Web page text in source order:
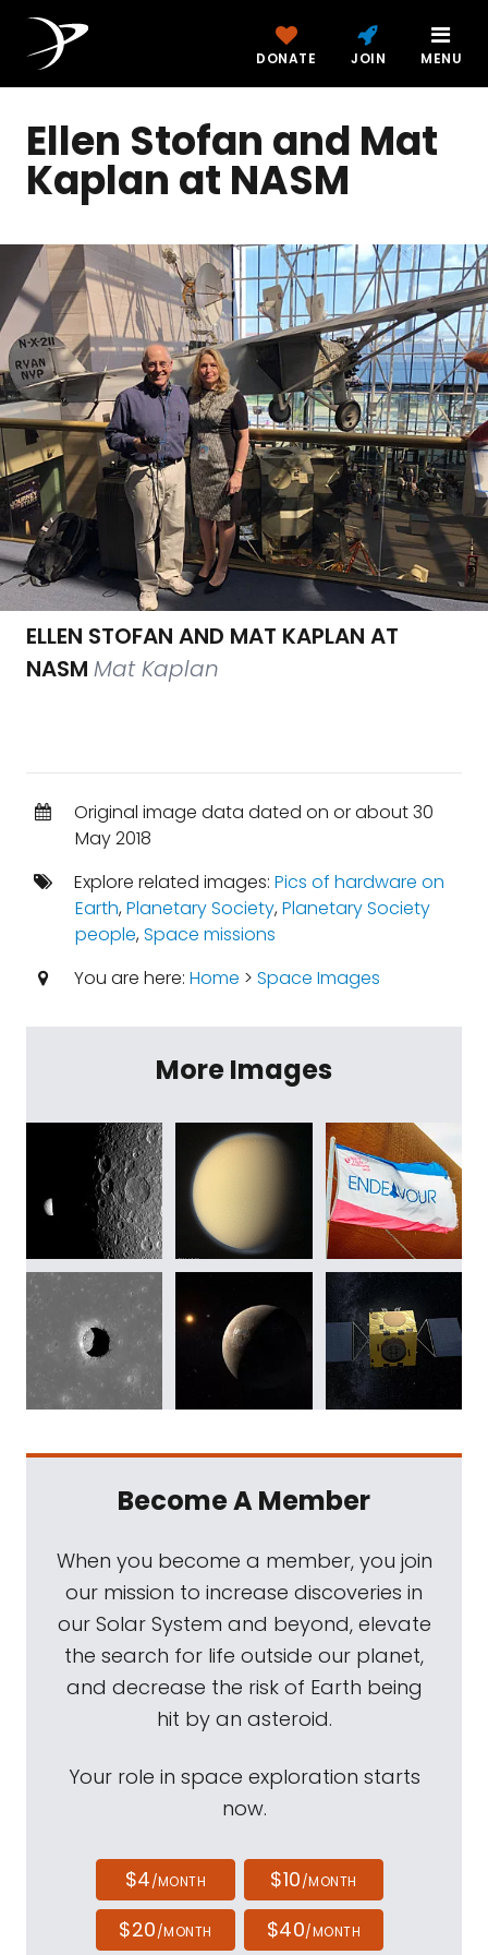
DONATE JOIN MENU
Ellen Stofan and Mat
Kaplan at NASM
ELLEN STOFAN AND MAT KAPLAN AT
NASM Mat Kaplan
Original image data dated on or about 30
May 2018
Explore related images: Pics of hardware on
Earth,Planetary Society,Planetary Society
people,Space missions
You are here: Home > Space Images
More Images
Become A Member
When you become a member, you join
our mission to increase discoveries in
our Solar System and beyond, elevate
the search for life outside our planet,
and decrease the risk of Earth being
hit by an asteroid.
Your role in space exploration starts
now.
$4/MONTH $10/MONTH
$20/MONTH $40/MONTH